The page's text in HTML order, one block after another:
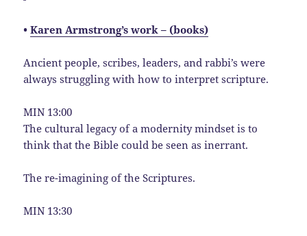
•Karen Armstrong’s work – (books)
Ancient people, scribes, leaders, and rabbi’s were
always struggling with how to interpret scripture.
MIN 13:00
The cultural legacy of a modernity mindset is to
think that the Bible could be seen as inerrant.
The re-imagining of the Scriptures.
MIN 13:30